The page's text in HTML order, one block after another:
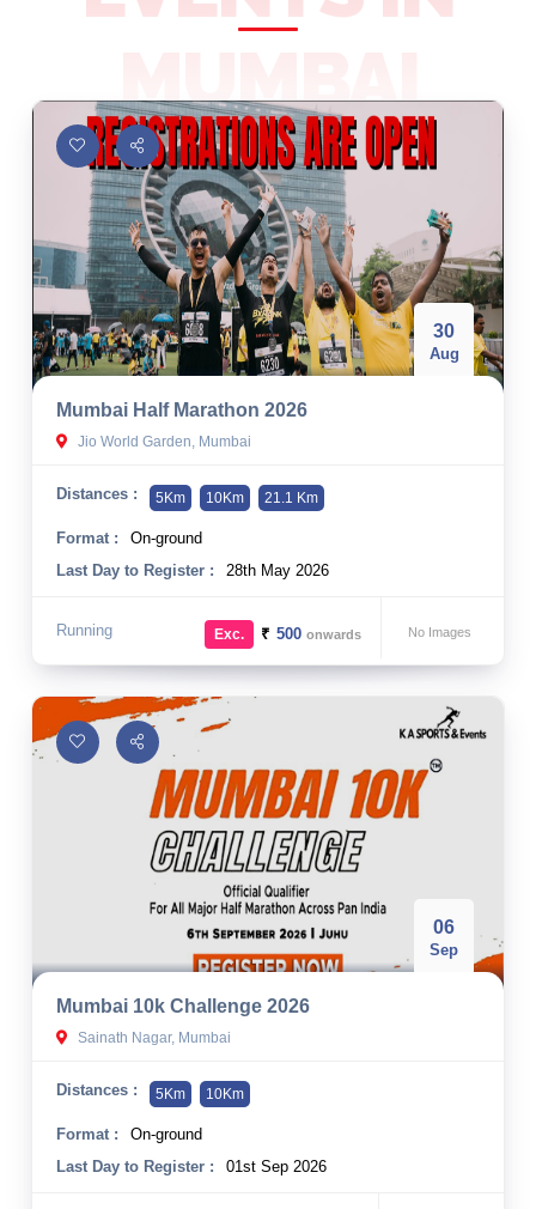
HyderabadMUMBAI
30
Aug
Mumbai Half Marathon 2026
Jio World Garden, Mumbai
Distances : 5Km 10Km 21.1 Km
Format :
On-ground
Last Day to Register :
28th May 2026
Running No Images
Exc. ₹ 500onwards
06
Sep
Mumbai 10k Challenge 2026
Sainath Nagar, Mumbai
Distances : 5Km 10Km
Format :
On-ground
Last Day to Register :
01st Sep 2026